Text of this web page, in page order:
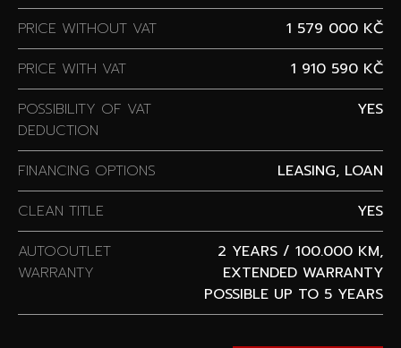
PRICE WITHOUT VAT
1 579 000 KČ
PRICE WITH VAT
1 910 590 KČ
POSSIBILITY OF VAT
DEDUCTION
YES
FINANCING OPTIONS
LEASING, LOAN
CLEAN TITLE
YES
AUTOOUTLET
WARRANTY
2 YEARS / 100.000 KM,
EXTENDED WARRANTY
POSSIBLE UP TO 5 YEARS